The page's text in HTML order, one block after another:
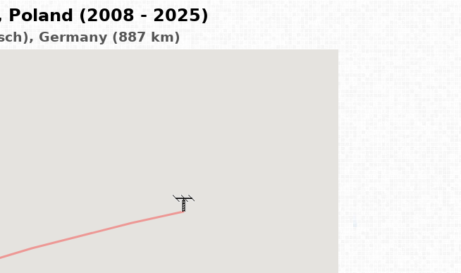
Poland (2008 - 2025)
Germany (887 km)